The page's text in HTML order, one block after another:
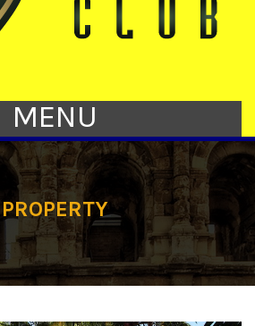
MENU
PROPERTY